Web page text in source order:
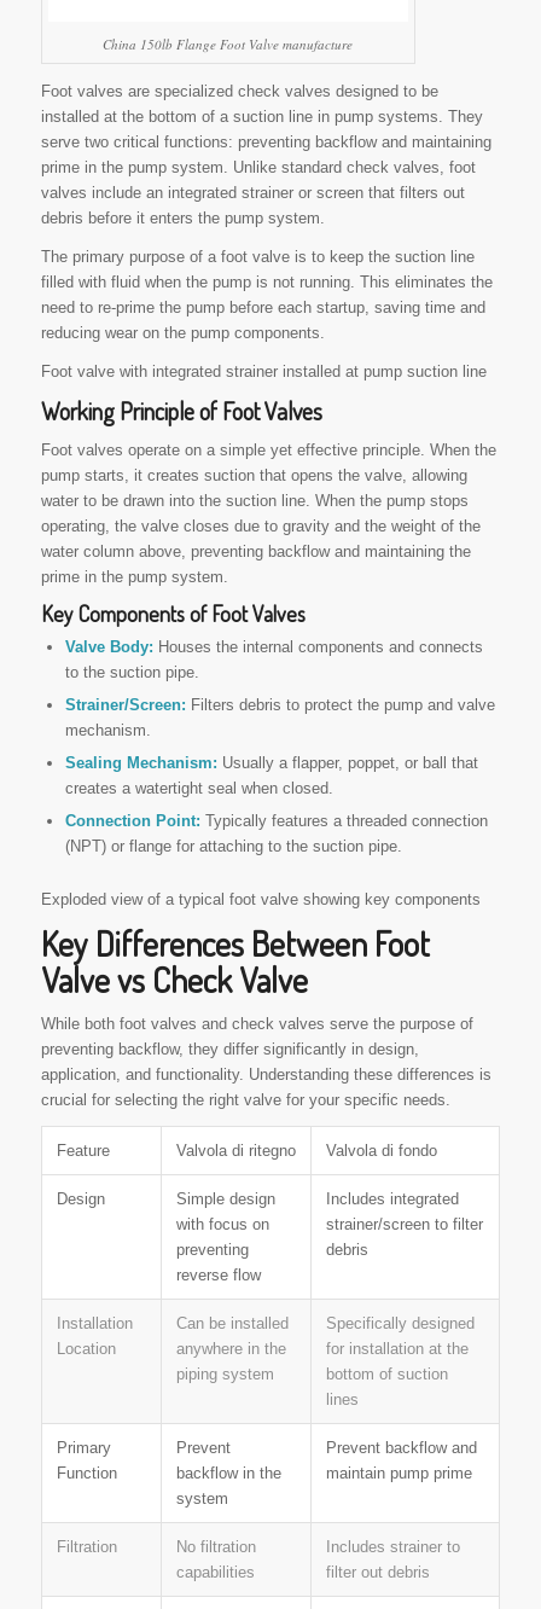
China 150lb Flange Foot Valve manufacture
Foot valves are specialized check valves designed to be
installed at the bottom of a suction line in pump systems. They
serve two critical functions: preventing backflow and maintaining
prime in the pump system. Unlike standard check valves, foot
valves include an integrated strainer or screen that filters out
debris before it enters the pump system.
The primary purpose of a foot valve is to keep the suction line
filled with fluid when the pump is not running. This eliminates the
need to re-prime the pump before each startup, saving time and
reducing wear on the pump components.
Foot valve with integrated strainer installed at pump suction line
Working Principle ofFoot Valves
Foot valves operate on a simple yet effective principle. When the
pump starts, it creates suction that opens the valve, allowing
water to be drawn into the suction line. When the pump stops
operating, the valve closes due to gravity and the weight of the
water column above, preventing backflow and maintaining the
prime in the pump system.
Key Components of Foot Valves
Valve Body: Houses the internal components and connects
to the suction pipe.
Strainer/Screen: Filters debris to protect the pump and valve
mechanism.
Sealing Mechanism: Usually a flapper, poppet, or ball that
creates a watertight seal when closed.
Connection Point: Typically features a threaded connection
(NPT) or flange for attaching to the suction pipe.
Exploded view of a typical foot valve showing key components
Key Differences Between Foot
Valve vs Check Valve
While both foot valves and check valves serve the purpose of
preventing backflow, they differ significantly in design,
application, and functionality. Understanding these differences is
crucial for selecting the right valve for your specific needs.
Feature Valvola di ritegno Valvola di fondo
Design
Simple design
with focus on
preventing
reverse flow
Includes integrated
strainer/screen to filter
debris
Installation
Location
Can be installed
anywhere in the
piping system
Specifically designed
for installation at the
bottom of suction
lines
Primary
Function
Prevent
backflow in the
system
Prevent backflow and
maintain pump prime
Filtration
No filtration
capabilities
Includes strainer to
filter out debris